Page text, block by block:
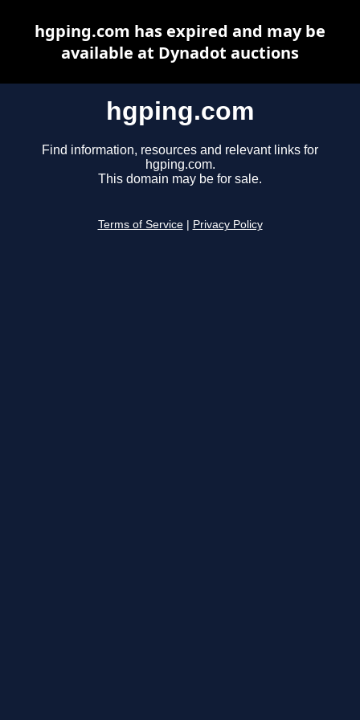
hgping.com
Find information, resources and relevant links for
hgping.com.
This domain may be for sale.
Terms of Service Privacy Policy
hgping.com has expired and may be
available at Dynadot auctions